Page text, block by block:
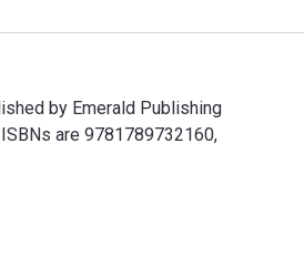
by Emerald Publishing
are 9781789732160,